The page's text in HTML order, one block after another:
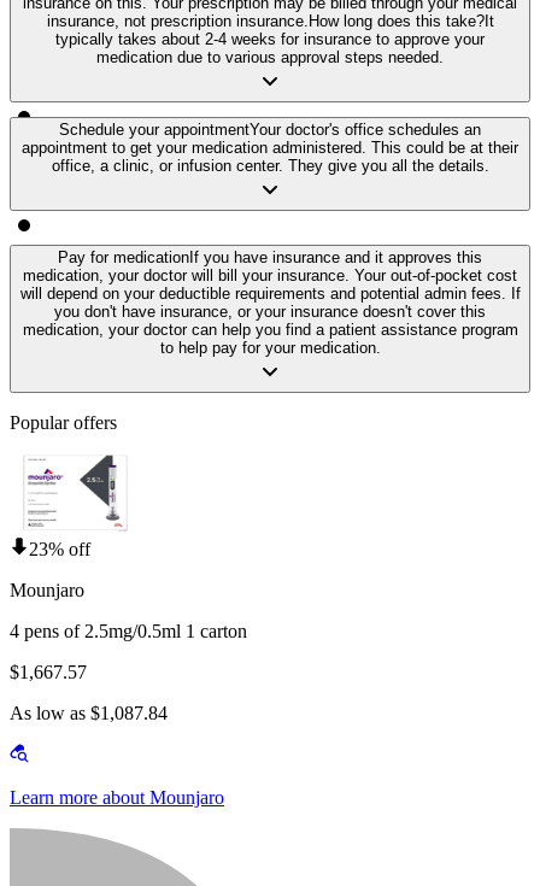
insurance, not prescription insurance. How long does this take?It
typically takes about 2-4 weeks for insurance to approve your
medication due to various approval steps needed.
Schedule your appointmentYour doctor's office schedules an
appointment to get your medication administered. This could be at their
office, a clinic, or infusion center. They give you all the details.
Pay for medication If you have insurance and it approves this
medication, your doctor will bill your insurance. Your out-of-pocket cost
will depend on your deductible requirements and potential admin fees. If
you don't have insurance, or your insurance doesn't cover this
medication, your doctor can help you find a patient assistance program
to help pay for your medication.
Popular offers
23% off
Mounjaro
4 pens of 2.5mg/0.5ml 1 carton
$1,667.57
As low as $1,087.84
Learn more about Mounjaro